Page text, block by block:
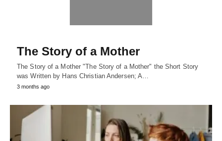
The Story of a Mother
The Story of a Mother "The Story of a Mother" the Short Story
was Written by Hans Christian Andersen; A…
3 months ago